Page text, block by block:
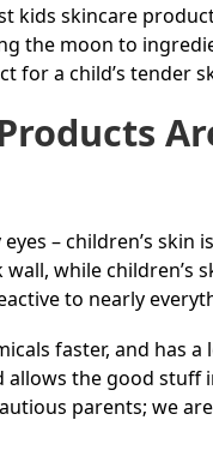
kids skincare
the moon to
for a child’s tender
– children’s skin
while children’s
to nearly
faster, and has
the good stuff
parents; we